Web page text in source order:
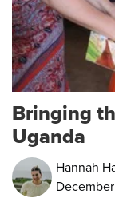
Bringing
Uganda
Hannah